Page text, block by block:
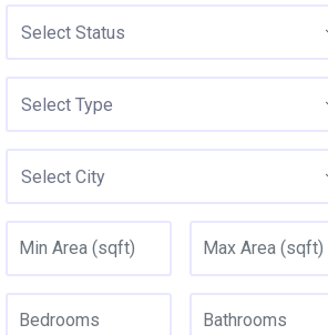
Select Status
Select Type
Select City